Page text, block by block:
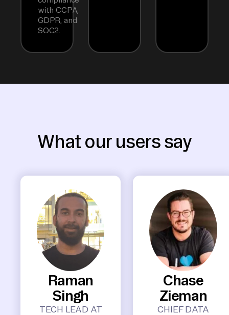
with CCPA,
GDPR, and
SOC2.
What our users say
Raman
Singh
TECH LEAD AT
Chase
Zieman
CHIEF DATA